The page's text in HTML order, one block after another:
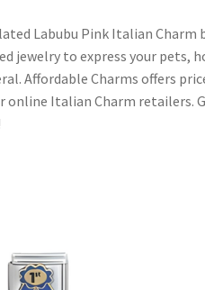
Labubu Pink Italian Charm
jewelry to express your pets,
Affordable Charms offers
online Italian Charm retailers.